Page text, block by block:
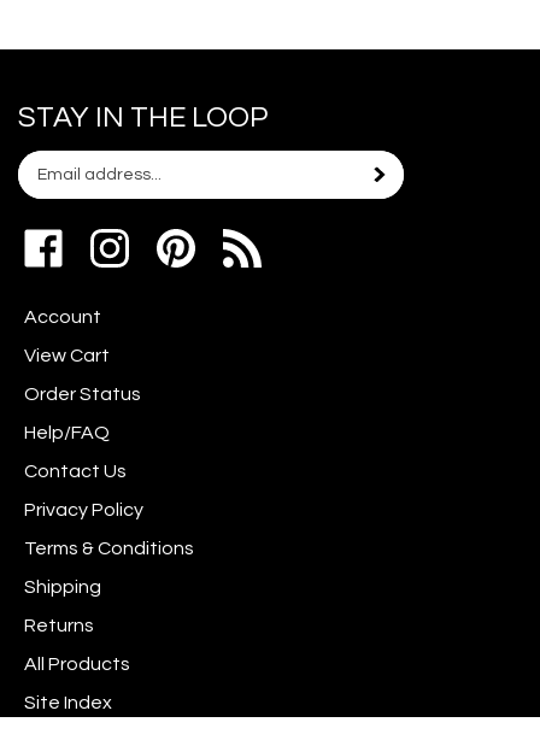
STAY IN THE LOOP
Email
your
newsletter
Subscribe
Like
Facebook
Follow
Instagram
Pin
Account
View Cart
Order Status
Help/FAQ
Contact Us
Privacy Policy
Terms & Conditions
Shipping
Returns
All Products
Site Index